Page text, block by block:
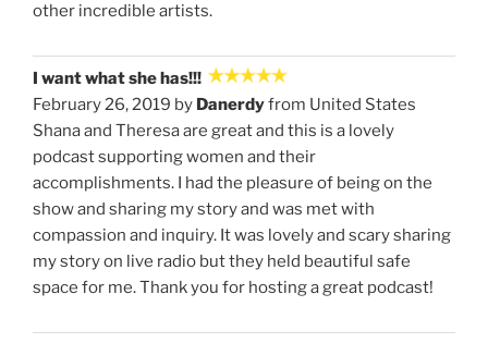
other incredible artists.
I want what she has!!!
February 26, 2019 by Danerdyfrom United States
Shana and Theresa are great and this is a lovely
podcast supporting women and their
accomplishments. I had the pleasure of being on the
show and sharing my story and was met with
compassion and inquiry. It was lovely and scary sharing
my story on live radio but they held beautiful safe
space for me. Thank you for hosting a great podcast!